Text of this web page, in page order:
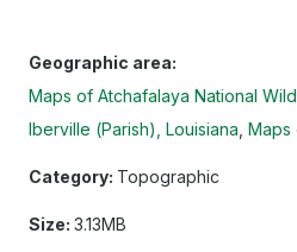
Geographic area:
Maps of Atchafalaya National
Iberville (Parish), Louisiana Maps
Category: Topographic
Size: 3.13MB